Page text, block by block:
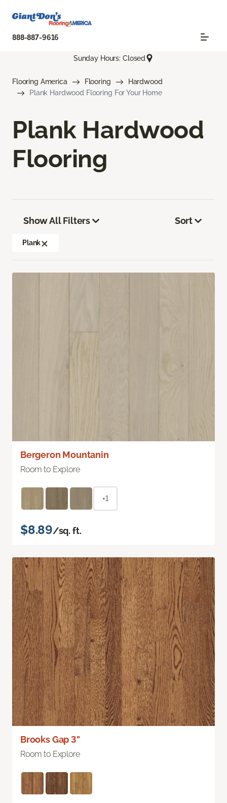
888-887-9616
Sunday Hours: Closed
Flooring America Flooring
Hardwood
Plank Hardwood Flooring For Your Home
Plank Hardwood
Flooring
Show All Filters
Plank
Sort
Bergeron Mountanin
Room to Explore
+1
$8.89/sq. ft.
Brooks Gap 3"
Room to Explore